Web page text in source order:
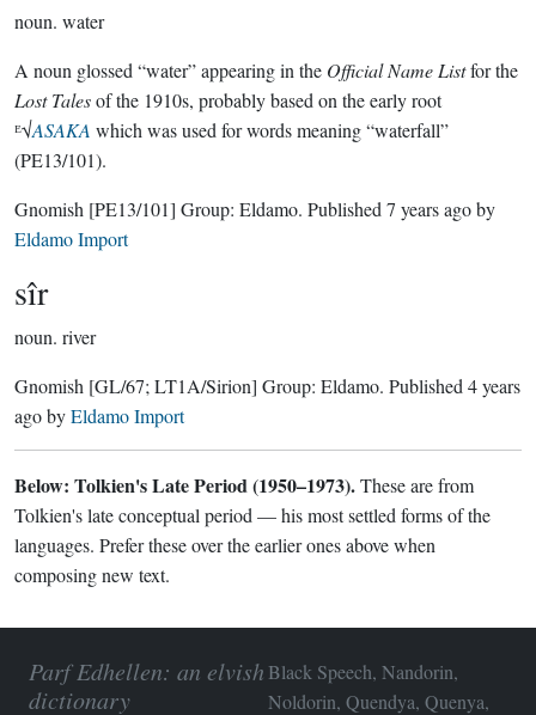
noun. water
A noun glossed “water” appearing in the Official Name Listfor the
Lost Talesof the 1910s, probably based on the early root
ᴱ√ASAKA which was used for words meaning “waterfall”
(PE13/101).
Gnomish [PE13/101] Group: Eldamo. Published 7 years agoby
Eldamo Import
sîr
noun. river
Gnomish [GL/67; LT1A/Sirion] Group: Eldamo. Published 4 years
agobyEldamo Import
Below: Tolkien's Late Period (1950–1973).These are from
Tolkien's late conceptual period — his most settled forms of the
languages. Prefer these over the earlier ones above when
composing new text.
Parf Edhellen: an elvish
dictionary
Black Speech, Nandorin,
Noldorin, Quendya, Quenya,